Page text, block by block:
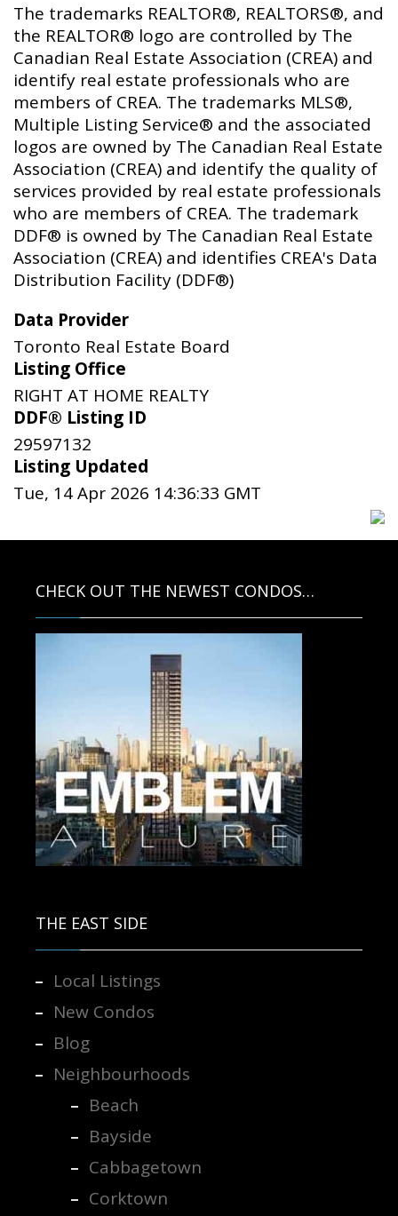
The trademarks REALTOR®, REALTORS®, and
the REALTOR® logo are controlled by The
Canadian Real Estate Association (CREA) and
identify real estate professionals who are
members of CREA. The trademarks MLS®,
Multiple Listing Service® and the associated
logos are owned by The Canadian Real Estate
Association (CREA) and identify the quality of
services provided by real estate professionals
who are members of CREA. The trademark
DDF® is owned by The Canadian Real Estate
Association (CREA) and identifies CREA's Data
Distribution Facility (DDF®)
Data Provider
Toronto Real Estate Board
Listing Office
RIGHT AT HOME REALTY
DDF® Listing ID
29597132
Listing Updated
Tue, 14 Apr 2026 14:36:33 GMT
CHECK OUT THE NEWEST CONDOS…
THE EAST SIDE
Local Listings
New Condos
Blog
Neighbourhoods
Beach
Bayside
Cabbagetown
Corktown